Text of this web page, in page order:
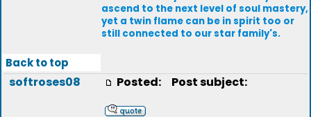
ascend to the next level of soul mastery,
yet a twin flame can be in spirit too or
still connected to our star family's.
Back to top
softroses08 Posted: Post subject: